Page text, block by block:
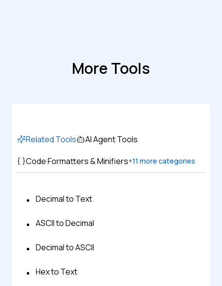
More Tools
Related Tools
AI Agent Tools
Code Formatters & Minifiers+11 more categories
Decimal to Text
ASCII to Decimal
Decimal to ASCII
Hex to Text